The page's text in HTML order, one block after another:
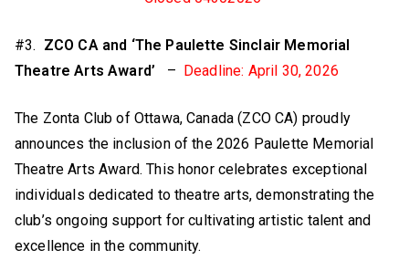
#3. ZCO CA and ‘The Paulette Sinclair Memorial
Theatre Arts Award’ – Deadline: April 30, 2026
The Zonta Club of Ottawa, Canada (ZCO CA) proudly
announces the inclusion of the 2026 Paulette Memorial
Theatre Arts Award. This honor celebrates exceptional
individuals dedicated to theatre arts, demonstrating the
club’s ongoing support for cultivating artistic talent and
excellence in the community.